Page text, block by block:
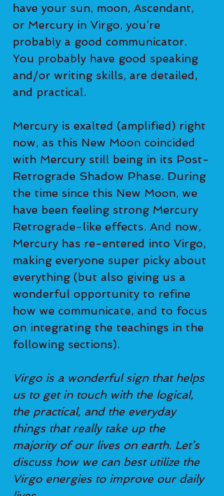
have your sun, moon, Ascendant,
or Mercury in Virgo, you’re
probably a good communicator.
You probably have good speaking
and/or writing skills, are detailed,
and practical.
Mercury is exalted (amplified) right
now, as this New Moon coincided
with Mercury still being in its Post-
Retrograde Shadow Phase. During
the time since this New Moon, we
have been feeling strong Mercury
Retrograde-like effects. And now,
Mercury has re-entered into Virgo,
making everyone super picky about
everything (but also giving us a
wonderful opportunity to refine
how we communicate, and to focus
on integrating the teachings in the
following sections).
Virgo is a wonderful sign that helps
us to get in touch with the logical,
the practical, and the everyday
things that really take up the
majority of our lives on earth. Let’s
discuss how we can best utilize the
Virgo energies to improve our daily